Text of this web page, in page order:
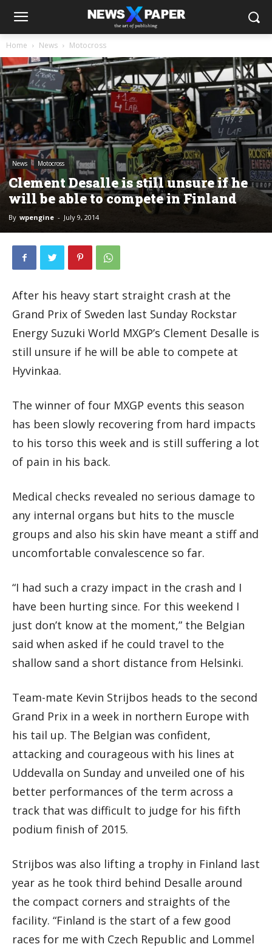
Home News Motocross
News Motocross
Clement Desalle is still unsure if he
will be able to compete in Finland
By wpengine - July 9, 2014
After his heavy start straight crash at the
Grand Prix of Sweden last Sunday Rockstar
Energy Suzuki World MXGP’s Clement Desalle is
still unsure if he will be able to compete at
Hyvinkaa.
The winner of four MXGP events this season
has been slowly recovering from hard impacts
to his torso this week and is still suffering a lot
of pain in his back.
Medical checks revealed no serious damage to
any internal organs but hits to the muscle
groups and also his skin have meant a stiff and
uncomfortable convalescence so far.
“I had such a crazy impact in the crash and I
have been hurting since. For this weekend I
just don’t know at the moment,” the Belgian
said when asked if he could travel to the
shallow sand a short distance from Helsinki.
Team-mate Kevin Strijbos heads to the second
Grand Prix in a week in northern Europe with
his tail up. The Belgian was confident,
attacking and courageous with his lines at
Uddevalla on Sunday and unveiled one of his
better performances of the term across a
track that was difficult to judge for his fifth
podium finish of 2015.
Strijbos was also lifting a trophy in Finland last
year as he took third behind Desalle around
the compact corners and straights of the
facility. “Finland is the start of a few good
races for me with Czech Republic and Lommel